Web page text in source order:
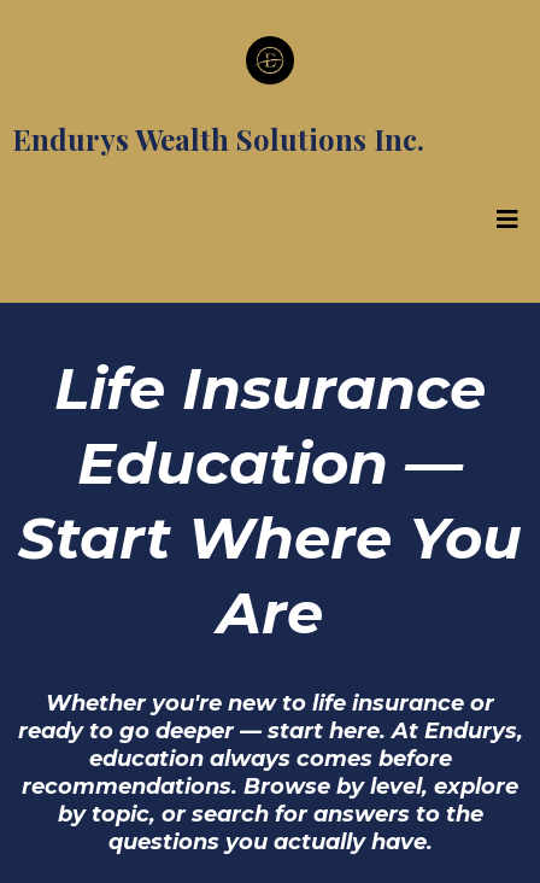
Endurys Wealth Solutions Inc.
Life Insurance
Education —
Start Where You
Are
Whether you're new to life insurance or
ready to go deeper — start here. At Endurys,
education always comes before
recommendations. Browse by level, explore
by topic, or search for answers to the
questions you actually have.